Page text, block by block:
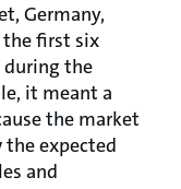
Germany,
first six
the
it meant a
the market
expected
and